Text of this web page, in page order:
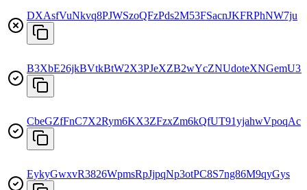
DXAsfVuNkvq8PJWSzoQFzPds2M53FSacnJKFRPhNW7ju
B3XbE26jkBVtkBtW2X3PJeXZB2wYcZNUdoteXNGemU3Z
CbeGZfFnC7X2Rym6KX3ZFzxZm6kQfUT91yjahwVpoqAc
EykyGwxvR3826WpmsRpJjpqNp3otPC8S7ng86M9qyGys